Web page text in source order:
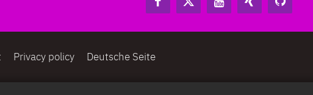
Privacy policy Deutsche Seite